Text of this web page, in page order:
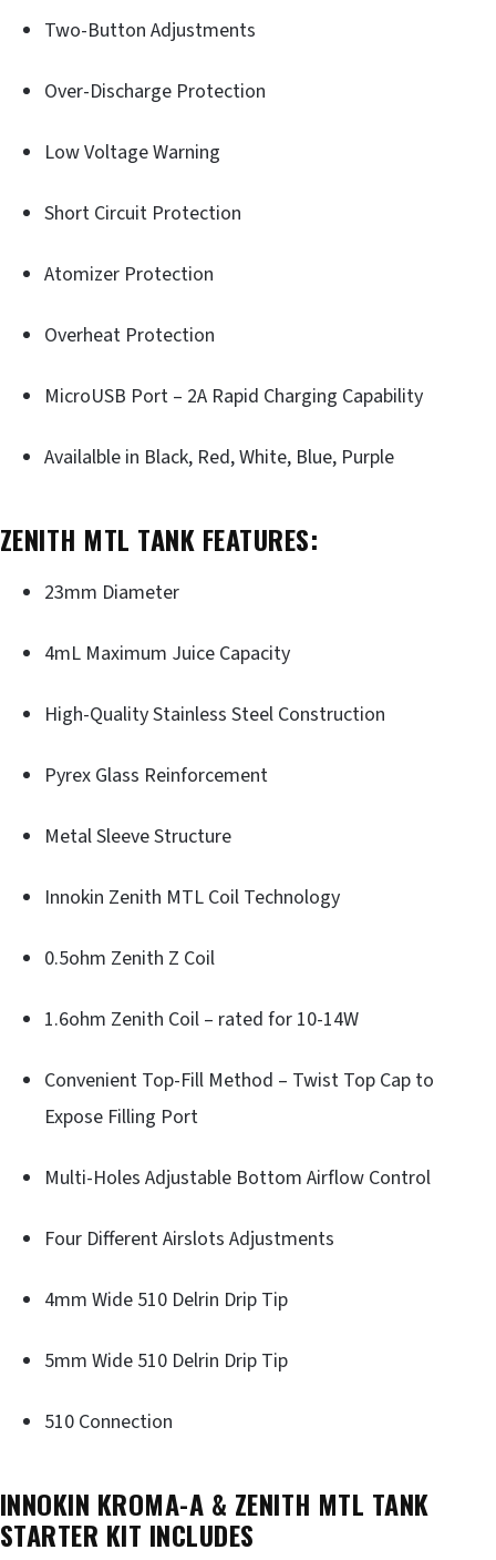
Two-Button Adjustments
Over-Discharge Protection
Low Voltage Warning
Short Circuit Protection
Atomizer Protection
Overheat Protection
MicroUSB Port – 2A Rapid Charging Capability
Availalble in Black, Red, White, Blue, Purple
ZENITH MTL TANK FEATURES:
23mm Diameter
4mL Maximum Juice Capacity
High-Quality Stainless Steel Construction
Pyrex Glass Reinforcement
Metal Sleeve Structure
Innokin Zenith MTL Coil Technology
0.5ohm Zenith Z Coil
1.6ohm Zenith Coil – rated for 10-14W
Convenient Top-Fill Method – Twist Top Cap to
Expose Filling Port
Multi-Holes Adjustable Bottom Airflow Control
Four Different Airslots Adjustments
4mm Wide 510 Delrin Drip Tip
5mm Wide 510 Delrin Drip Tip
510 Connection
INNOKIN KROMA-A & ZENITH MTL TANK
STARTER KIT INCLUDES